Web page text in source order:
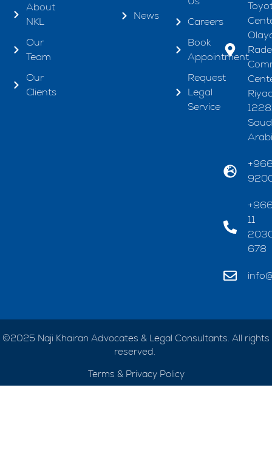
About
NKL
Our
Team
Our
Clients
News
Careers
Book
Appointment
Request
Legal
Service
11
678
©2025 Naji Khairan Advocates & Legal Consultants. All rights
reserved.
Terms & Privacy Policy